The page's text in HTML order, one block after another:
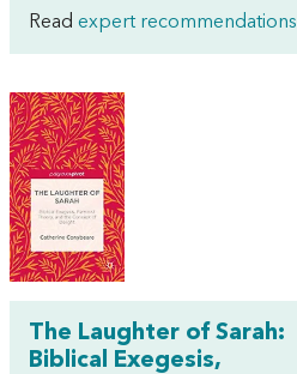
Read expert recommendations
The Laughter of Sarah:
Biblical Exegesis,